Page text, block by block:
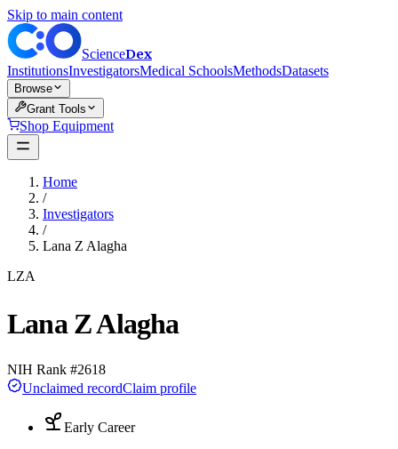
Skip to main content
ScienceDex
InstitutionsInvestigatorsMedical SchoolsMethodsDatasets
Browse
Grant Tools
Shop Equipment
Home
/
Investigators
/
Lana Z Alagha
LZA
Lana Z Alagha
NIH Rank #2618
Unclaimed recordClaim profile
Early Career